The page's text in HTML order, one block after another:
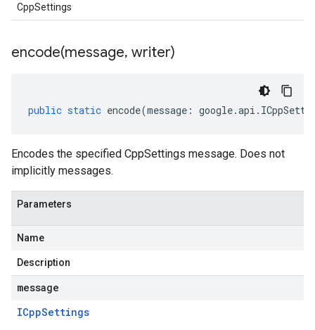
CppSettings
encode(message, writer)
public static encode(message : google.api .
Encodes the specified CppSettings message. Does not
implicitly messages.
Parameters
Name
Description
message
ICppSettings